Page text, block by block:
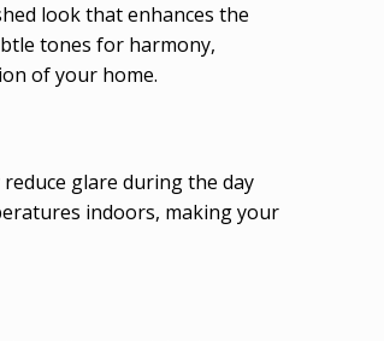
look that enhances the
tones for harmony,
of your home.
glare during the day
indoors, making your